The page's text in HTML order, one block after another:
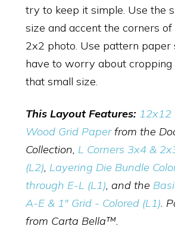
try to keep it simple. Use the
size and accent the corners
2x2 photo. Use pattern paper
have to worry about cropping
that small size.
This Layout Features: 12x12
Wood Grid Paperfrom the
Collection, L Corners 3x4 &
(L2), Layering Die Bundle
through E-L (L1), and the
A-E & 1" Grid - Colored (L1).
from Carta Bella™.